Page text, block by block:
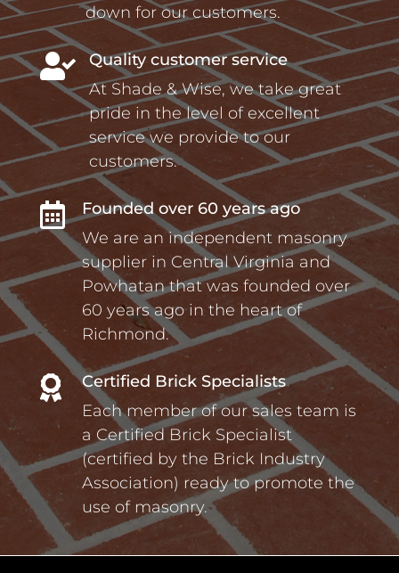
down for our customers.

Quality customer service
At Shade & Wise, we take great
pride in the level of excellent
service we provide to our
customers.

Founded over 60 years ago
We are an independent masonry
supplier in Central Virginia and
Powhatan that was founded over
60 years ago in the heart of
Richmond.

Certified Brick Specialists
Each member of our sales team is
a Certified Brick Specialist
(certified by the Brick Industry
Association) ready to promote the
use of masonry.